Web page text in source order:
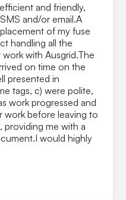
and friendly,
and/or email.A
of my fuse
handling all the
with Ausgrid.The
on time on the
presented in
tags, c) were polite,
work progressed and
work before leaving to
providing me with a
would highly